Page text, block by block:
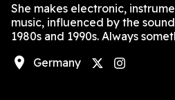
She makes electronic,
music, influenced by the
1980s and 1990s. Always
location_on Germany
instagram